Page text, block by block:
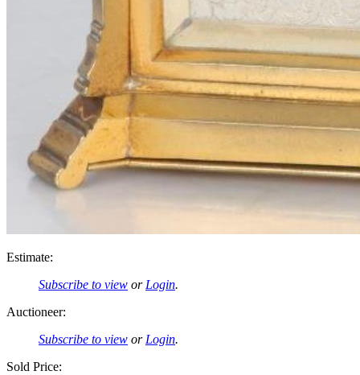
Estimate:
Subscribe to view orLogin.
Auctioneer:
Subscribe to view orLogin.
Sold Price: